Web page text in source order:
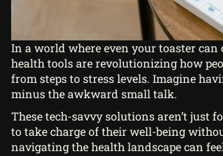
In a world where even your toaster
health tools are revolutionizing how
from steps to stress levels. Imagine
minus the awkward small talk.
These tech-savvy solutions aren’t just
to take charge of their well-being
navigating the health landscape can